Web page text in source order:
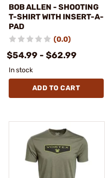
BOB ALLEN - SHOOTING
T-SHIRT WITH INSERT-A-
PAD
(0.0)
$54.99 - $62.99
In stock
ADD TO CART